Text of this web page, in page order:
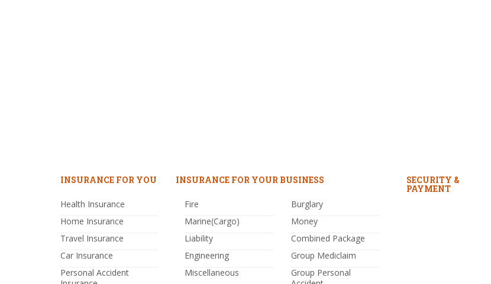
INSURANCE FOR YOU
Health Insurance
Home Insurance
Travel Insurance
Car Insurance
Personal Accident
INSURANCE FOR YOUR BUSINESS
Fire
Marine(Cargo)
Liability
Engineering
Miscellaneous
Burglary
Money
Combined Package
Group Mediclaim
Group Personal
SECURITY &
PAYMENT